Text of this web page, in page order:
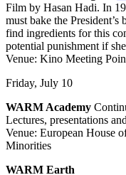
Film by Hasan Hadi. In
must bake the
find ingredients for this
potential punishment if
Venue: Kino Meeting
Friday, July 10
WARM Academy
Lectures, presentations
Venue: European House
Minorities
WARM Earth